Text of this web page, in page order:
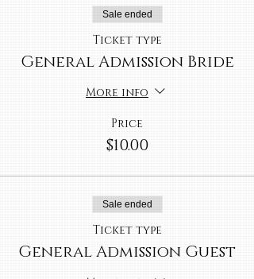
Sale ended
Ticket type
General Admission Bride
More info
Price
$10.00
Sale ended
Ticket type
General Admission Guest